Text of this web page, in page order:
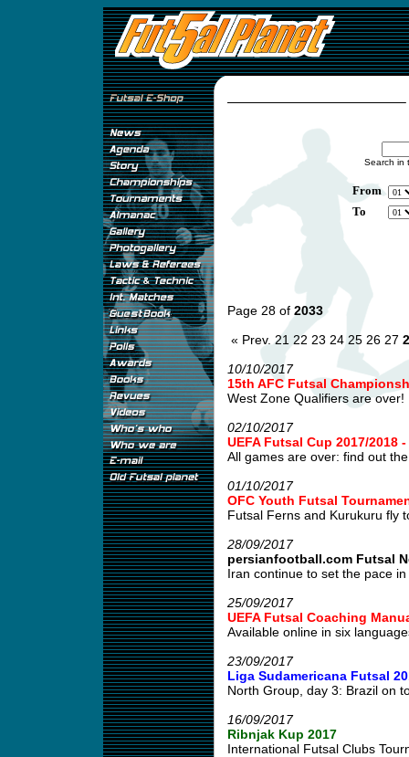
Search in
From
To
Page 28 of 2033
« Prev. 21 22 23 24 25 26 27
10/10/2017
15th AFC Futsal
West Zone Qualifiers are over!
02/10/2017
UEFA Futsal Cup 2017/2018 -
All games are over: find out
01/10/2017
OFC Youth Futsal
Futsal Ferns and Kurukuru fly
28/09/2017
persianfootball.com Futsal
Iran continue to set the pace in
25/09/2017
UEFA Futsal Coaching
Available online in six
23/09/2017
Liga Sudamericana Futsal
North Group, day 3: Brazil on
16/09/2017
Ribnjak Kup 2017
International Futsal Clubs